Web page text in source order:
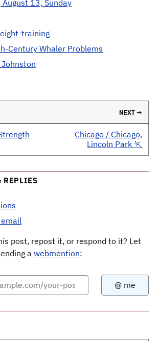
13, Sunday
training
Century Whaler Problems
Johnston
NEXT →
Chicago / Chicago,
Lincoln Park 🏃
REPLIES
post, repost it, or respond to it? Let
a webmention: